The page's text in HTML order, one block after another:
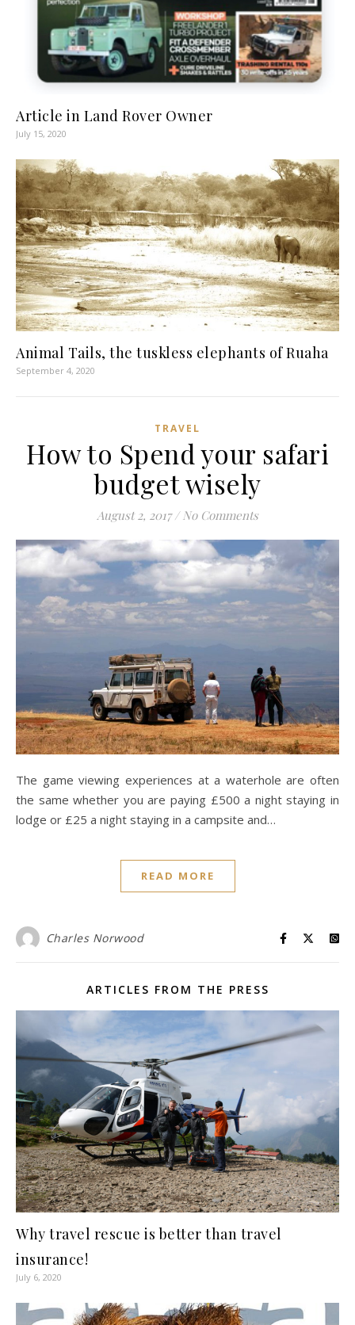
Article in Land Rover Owner
July 15, 2020
Animal Tails, the tuskless elephants of Ruaha
September 4, 2020
TRAVEL
How to Spend your safari
budget wisely
August 2, 2017 / No Comments
The game viewing experiences at a waterhole are often
the same whether you are paying £500 a night staying in
lodge or £25 a night staying in a campsite and…
READ MORE
Charles Norwood
ARTICLES FROM THE PRESS
Why travel rescue is better than travel
insurance!
July 6, 2020